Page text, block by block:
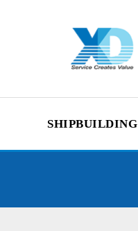
SHIPBUILDING